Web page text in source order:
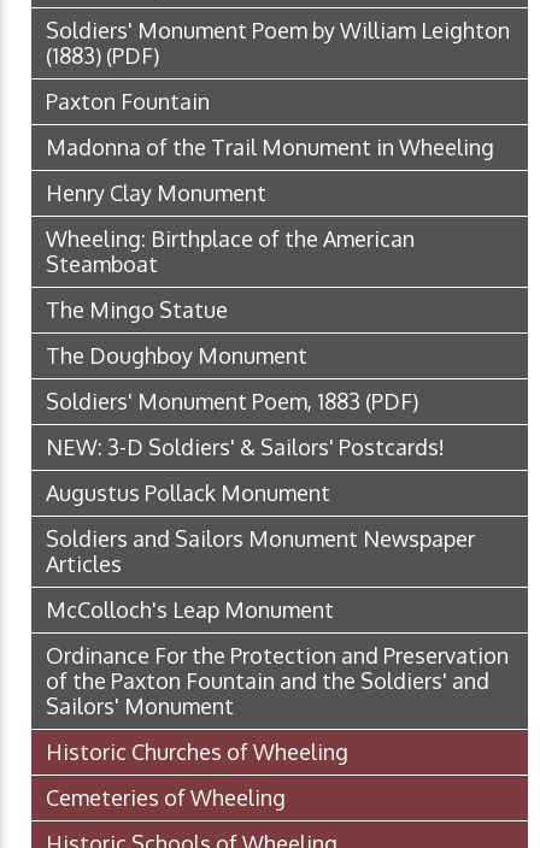
Soldiers' Monument Poem by William Leighton
(1883) (PDF)
Paxton Fountain
Madonna of the Trail Monument in Wheeling
Henry Clay Monument
Wheeling: Birthplace of the American
Steamboat
The Mingo Statue
The Doughboy Monument
Soldiers' Monument Poem, 1883 (PDF)
NEW: 3-D Soldiers' & Sailors' Postcards!
Augustus Pollack Monument
Soldiers and Sailors Monument Newspaper
Articles
McColloch's Leap Monument
Ordinance For the Protection and Preservation
of the Paxton Fountain and the Soldiers' and
Sailors' Monument
Historic Churches of Wheeling
Cemeteries of Wheeling